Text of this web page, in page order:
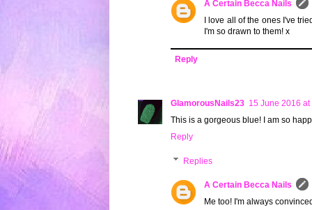
A Certain Becca Nails
I love all of the ones I've
I'm so drawn to them! x
Reply
GlamorousNails23 15 June 2016 at
This is a gorgeous blue! I am so
Reply
Replies
A Certain Becca Nails
Me too! I'm always